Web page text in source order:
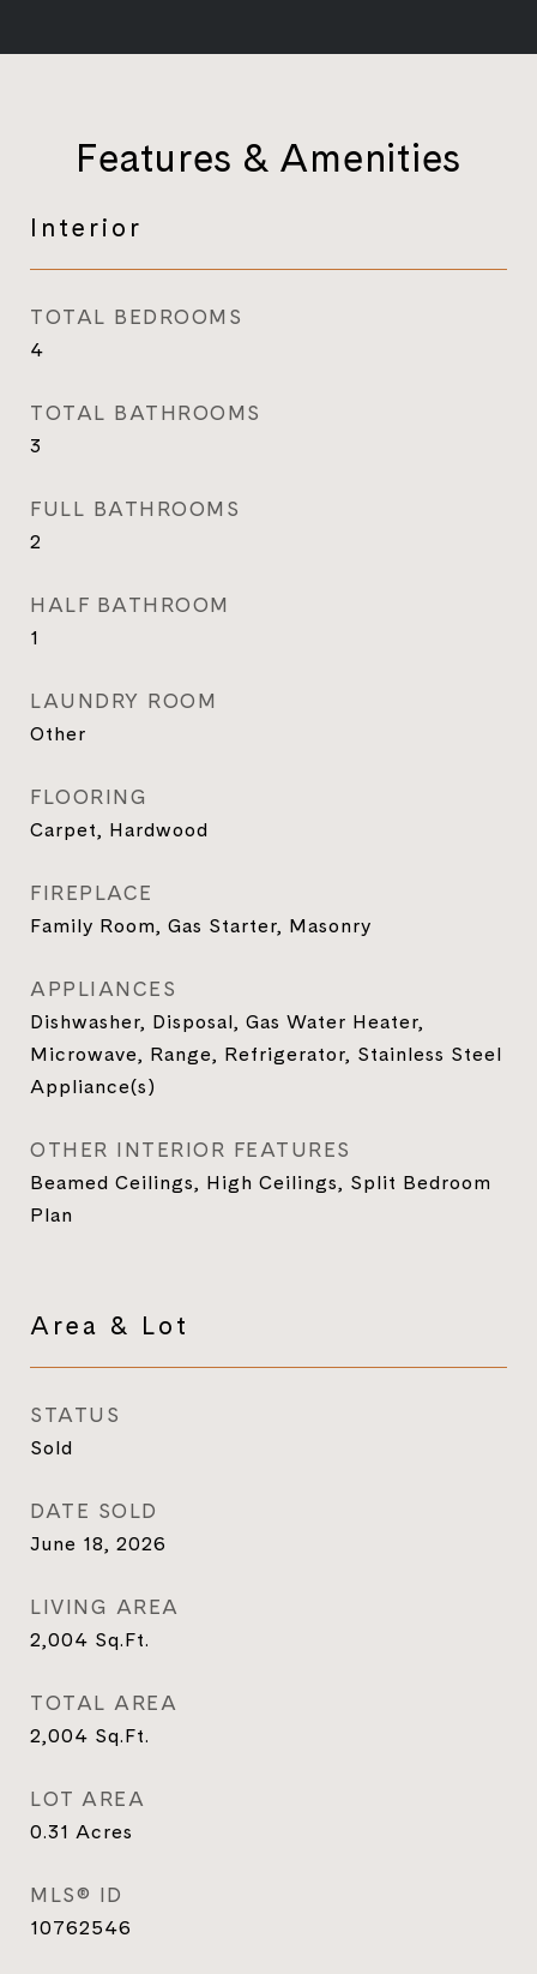
Features & Amenities
Interior
TOTAL BEDROOMS
4
TOTAL BATHROOMS
3
FULL BATHROOMS
2
HALF BATHROOM
1
LAUNDRY ROOM
Other
FLOORING
Carpet, Hardwood
FIREPLACE
Family Room, Gas Starter, Masonry
APPLIANCES
Dishwasher, Disposal, Gas Water Heater,
Microwave, Range, Refrigerator, Stainless Steel
Appliance(s)
OTHER INTERIOR FEATURES
Beamed Ceilings, High Ceilings, Split Bedroom
Plan
Area & Lot
STATUS
Sold
DATE SOLD
June 18, 2026
LIVING AREA
2,004 Sq.Ft.
TOTAL AREA
2,004 Sq.Ft.
LOT AREA
0.31 Acres
MLS® ID
10762546